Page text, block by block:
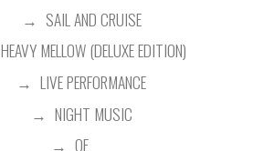
SAIL AND CRUISE
HEAVY MELLOW (DELUXE EDITION)
LIVE PERFORMANCE
NIGHT MUSIC
OE